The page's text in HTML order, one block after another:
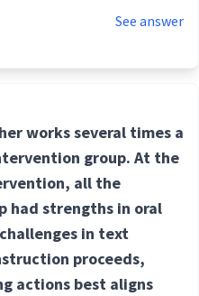
See answer
works several times a
group. At the
all the
had strengths in oral
in text
proceeds,
actions best aligns